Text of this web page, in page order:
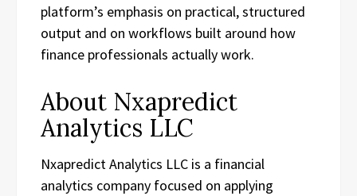
platform’s emphasis on practical, structured
output and on workflows built around how
finance professionals actually work.
About Nxapredict
Analytics LLC
Nxapredict Analytics LLC is a financial
analytics company focused on applying